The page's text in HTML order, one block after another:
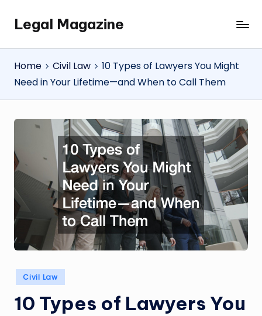
SkipLegal Magazine
Legal
Magazine
Home
Civil Law
10 Types of Lawyers You Might
Need in Your Lifetime—and When to Call Them
Posted
in
Civil Law
10 Types of Lawyers You